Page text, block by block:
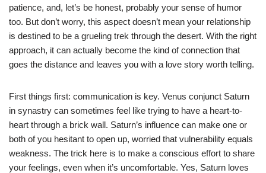
patience, and, let’s be honest, probably your sense of humor
too. But don’t worry, this aspect doesn’t mean your relationship
is destined to be a grueling trek through the desert. With the right
approach, it can actually become the kind of connection that
goes the distance and leaves you with a love story worth telling.
First things first: communication is key. Venus conjunct Saturn
in synastry can sometimes feel like trying to have a heart-to-
heart through a brick wall. Saturn’s influence can make one or
both of you hesitant to open up, worried that vulnerability equals
weakness. The trick here is to make a conscious effort to share
your feelings, even when it’s uncomfortable. Yes, Saturn loves